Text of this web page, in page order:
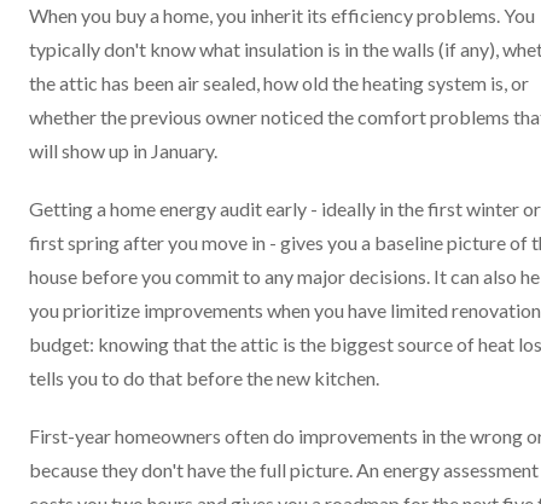
When you buy a home, you inherit its efficiency problems. You
typically don't know what insulation is in the walls (if any),
the attic has been air sealed, how old the heating system is, or
whether the previous owner noticed the comfort problems
will show up in January.
Getting a home energy audit early - ideally in the first winter
first spring after you move in - gives you a baseline picture of
house before you commit to any major decisions. It can also
you prioritize improvements when you have limited renovation
budget: knowing that the attic is the biggest source of heat
tells you to do that before the new kitchen.
First-year homeowners often do improvements in the wrong
because they don't have the full picture. An energy assessment